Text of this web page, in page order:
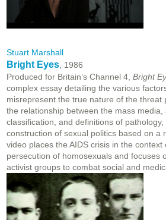
Stuart Marshall
Bright Eyes , 1986
Produced for Britain’s Channel 4, Bright
complex essay detailing the various
misrepresent the true nature of the threat
the relationship between the mass media,
classification, and definitions of
construction of sexual politics based on a
video places the AIDS crisis in the context
persecution of homosexuals and focuses
activist groups to combat social and